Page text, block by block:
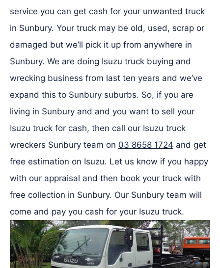
service you can get cash for your unwanted truck
in Sunbury. Your truck may be old, used, scrap or
damaged but we’ll pick it up from anywhere in
Sunbury. We are doing Isuzu truck buying and
wrecking business from last ten years and we’ve
expand this to Sunbury suburbs. So, if you are
living in Sunbury and and you want to sell your
Isuzu truck for cash, then call our Isuzu truck
wreckers Sunbury team on 03 8658 1724 and get
free estimation on Isuzu. Let us know if you happy
with our appraisal and then book your truck with
free collection in Sunbury. Our Sunbury team will
come and pay you cash for your Isuzu truck.